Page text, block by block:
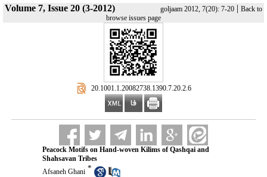
Volume 7, Issue 20 (3-2012) goljaam 2012, 7(20): 7-20 | Back to
browse issues page
‎ 20.1001.1.20082738.1390.7.20.2.6
Peacock Motifs on Hand-woven Kilims of Qashqai and
Shahsavan Tribes
Afsaneh Ghani *